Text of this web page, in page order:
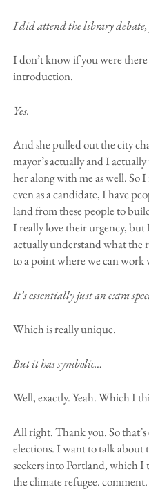
I did attend the library debate,
I don’t know if you were
introduction.
Yes.
And she pulled out the city
mayor’s actually and I
her along with me as well. So
even as a candidate, I have
land from these people to
I really love their urgency, but
actually understand what the
to a point where we can
It’s essentially just an extra
Which is really unique.
But it has symbolic…
Well, exactly. Yeah. Which I
All right. Thank you. So
elections. I want to talk about
seekers into Portland, which
the climate refugee. comment.